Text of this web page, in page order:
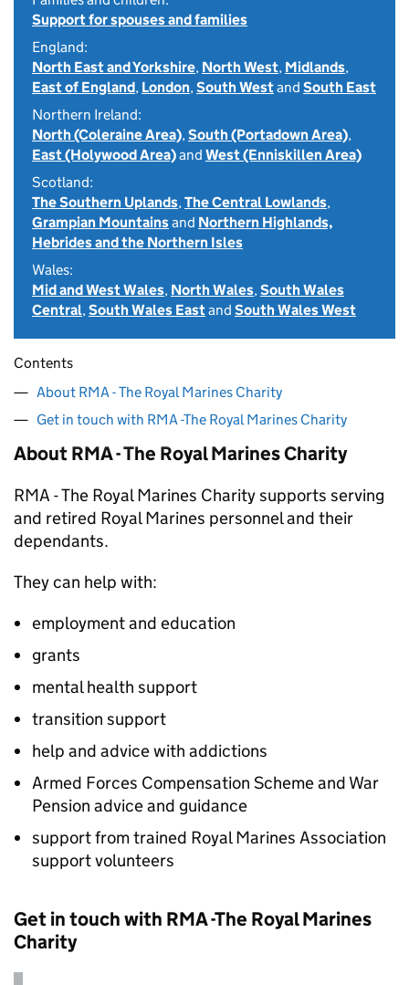
Support for spouses and families
England:
North East and Yorkshire, North West, Midlands,
East of England, London,South Westand South East
Northern Ireland:
North (Coleraine Area),South (Portadown Area),
East (Holywood Area)and West (Enniskillen Area)
Scotland:
The Southern Uplands,The Central Lowlands,
Grampian Mountainsand Northern Highlands,
Hebrides and the Northern Isles
Wales:
Mid and West Wales, North Wales,South Wales
Central,South Wales Eastand South Wales West
Contents
About RMA - The Royal Marines Charity
Get in touch with RMA -The Royal Marines Charity
About RMA - The Royal Marines Charity
RMA - The Royal Marines Charity supports serving
and retired Royal Marines personnel and their
dependants.
They can help with:
employment and education
grants
mental health support
transition support
help and advice with addictions
Armed Forces Compensation Scheme and War
Pension advice and guidance
support from trained Royal Marines Association
support volunteers
Get in touch with RMA -The Royal Marines
Charity